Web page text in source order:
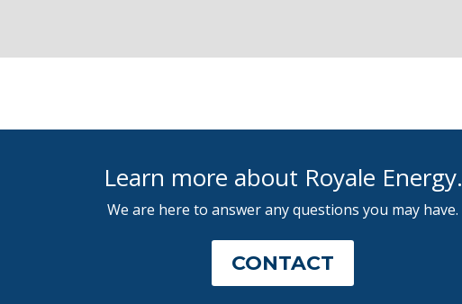
Learn more about Royale Energy.
We are here to answer any questions you may have.
CONTACT